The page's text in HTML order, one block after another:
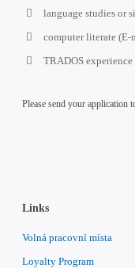
language studies or
computer literate (E-
TRADOS
Please send your application
Links
Volná pracovní místa
Loyalty Program